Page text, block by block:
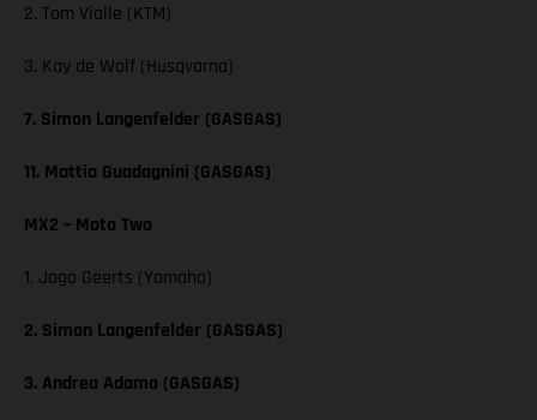
2. Tom Vialle (KTM)
3. Kay de Wolf (Husqvarna)
7. Simon Langenfelder (GASGAS)
11. Mattia Guadagnini (GASGAS)
MX2 – Moto Two
1. Jago Geerts (Yamaha)
2. Simon Langenfelder (GASGAS)
3. Andrea Adamo (GASGAS)